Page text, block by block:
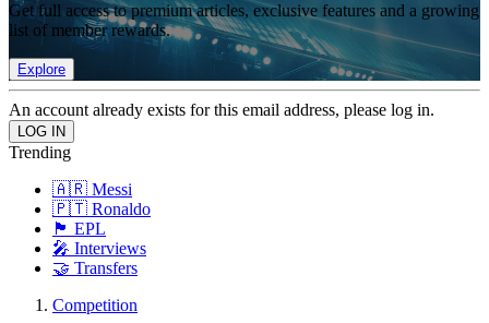
Get full access to premium articles, exclusive features and a growing
list of member rewards.
Explore
An account already exists for this email address, please log in.
Trending
🇦🇷 Messi
🇵🇹 Ronaldo
🏴󠁧󠁢󠁥󠁮󠁧󠁿 EPL
🎤 Interviews
🤝 Transfers
Competition